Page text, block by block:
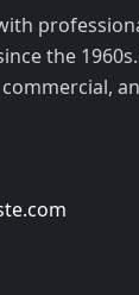
the